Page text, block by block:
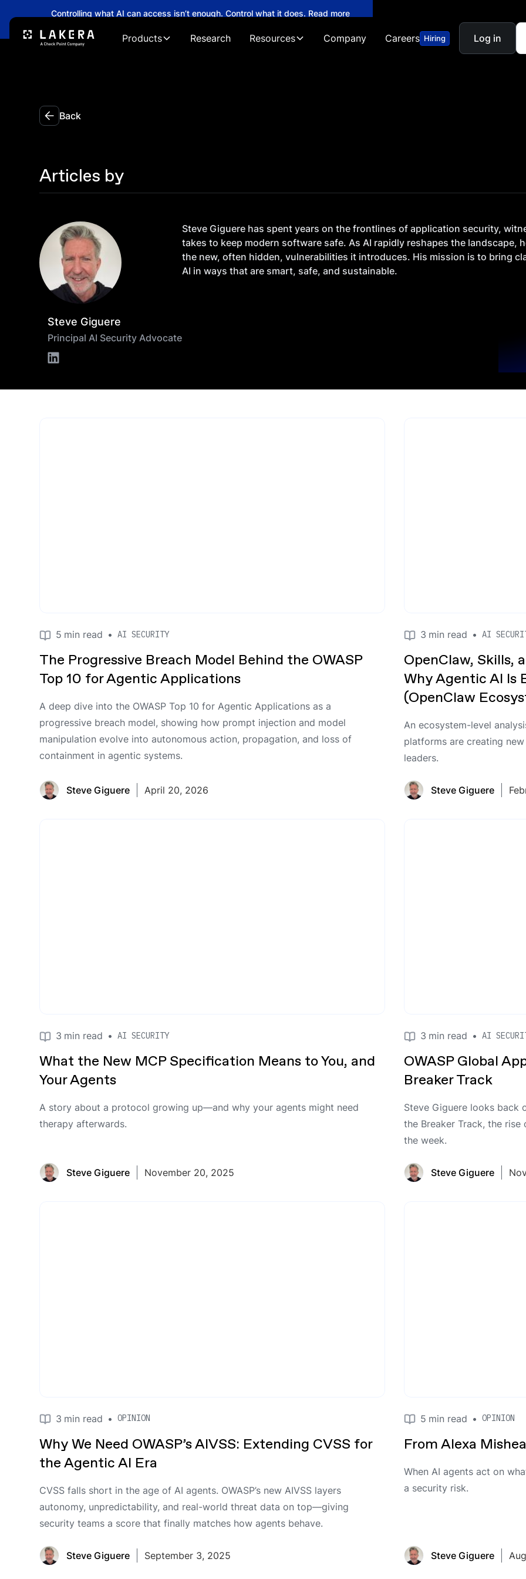
Controlling what AI can access isn’t enough. Control what it does. Read more
Products Research Resources Company Careers Hiring Log in
Back
Articles by
Steve Giguere
Principal AI Security Advocate
Steve Giguere has spent years on the frontlines of application security,
takes to keep modern software safe. As AI rapidly reshapes the landscape,
the new, often hidden, vulnerabilities it introduces. His mission is to bring
AI in ways that are smart, safe, and sustainable.
5 min read • AI SECURITY
The Progressive Breach Model Behind the OWASP
Top 10 for Agentic Applications
A deep dive into the OWASP Top 10 for Agentic Applications as a
progressive breach model, showing how prompt injection and model
manipulation evolve into autonomous action, propagation, and loss of
containment in agentic systems.
Steve Giguere April 20, 2026
3 min read • AI
OpenClaw, Skills,
Why Agentic AI Is
(OpenClaw
An ecosystem-level
platforms are creating
leaders.
Steve Giguere
3 min read • AI SECURITY
What the New MCP Specification Means to You, and
Your Agents
A story about a protocol growing up—and why your agents might need
therapy afterwards.
Steve Giguere November 20, 2025
3 min read • AI
OWASP Global
Breaker Track
Steve Giguere looks back
the Breaker Track, the
the week.
Steve Giguere
3 min read • OPINION
Why We Need OWASP’s AIVSS: Extending CVSS for
the Agentic AI Era
CVSS falls short in the age of AI agents. OWASP’s new AIVSS layers
autonomy, unpredictability, and real-world threat data on top—giving
security teams a score that finally matches how agents behave.
Steve Giguere September 3, 2025
5 min read • OPINION
From Alexa
When AI agents act on
a security risk.
Steve Giguere